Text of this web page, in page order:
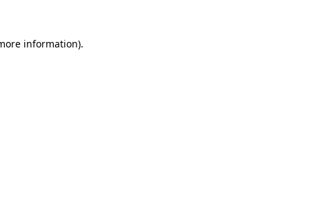
information).